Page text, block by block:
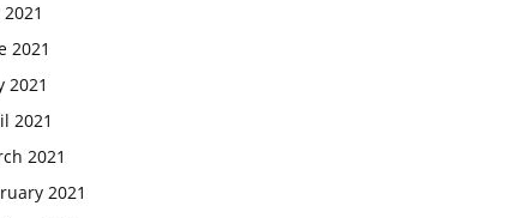
2021
2021
2021
2021
2021
2021